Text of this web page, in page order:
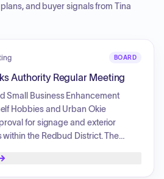
and buyer signals from Tina
BOARD
Authority Regular Meeting
Small Business Enhancement
Hobbies and Urban Okie
for signage and exterior
the Redbud District. The
the meeting involved